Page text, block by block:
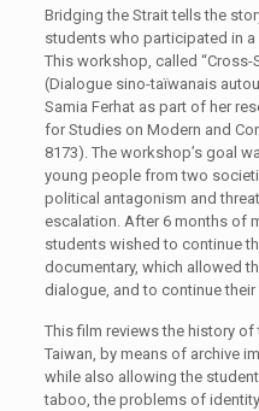
Bridging the Strait tells the
students who participated in
This workshop, called “Cross-
(Dialogue sino-taïwanais
Samia Ferhat as part of her
for Studies on Modern and
8173). The workshop’s goal
young people from two
political antagonism and
escalation. After 6 months of
students wished to continue
documentary, which allowed
dialogue, and to continue
This film reviews the history of
Taiwan, by means of archive
while also allowing the
taboo, the problems of